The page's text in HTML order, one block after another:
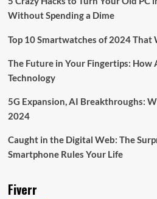
Without Spending a Dime
Top 10 Smartwatches of 2024 That
The Future in Your Fingertips: How
Technology
5G Expansion, AI Breakthroughs:
2024
Caught in the Digital Web: The
Smartphone Rules Your Life
Fiverr